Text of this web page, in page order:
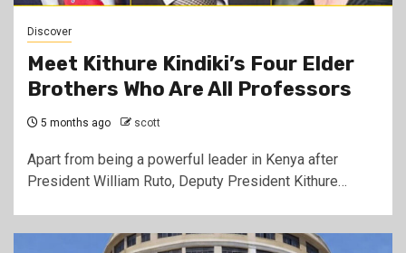
Discover
Meet Kithure Kindiki’s Four Elder
Brothers Who Are All Professors
5 months ago scott
Apart from being a powerful leader in Kenya after
President William Ruto, Deputy President Kithure…